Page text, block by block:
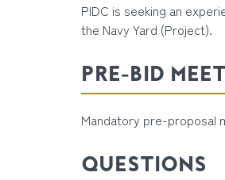
PIDC is seeking an
the Navy Yard (Project).
PRE-BID
Mandatory pre-proposal
QUESTIONS